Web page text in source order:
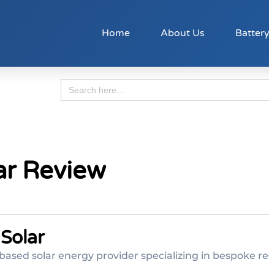
Home About Us
Search
for:
Review
solar energy provider specializing in bespoke